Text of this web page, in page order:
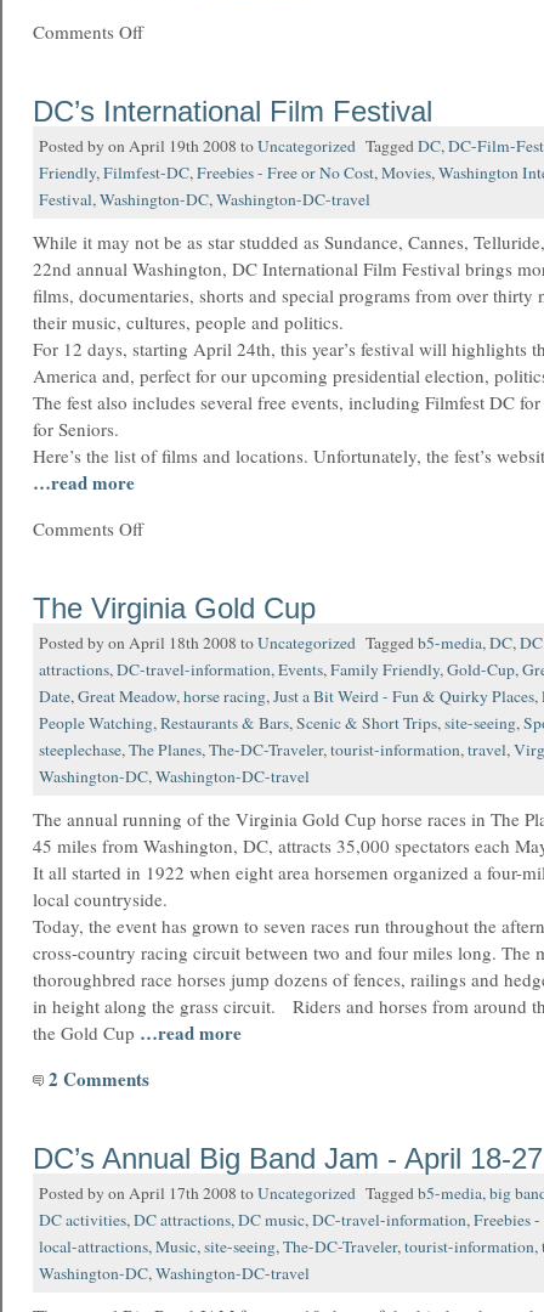
Comments Off
DC’s International Film Festival
Posted by on April 19th 2008 toUncategorized TaggedDC,DC-Film-
Friendly,Filmfest-DC,Freebies - Free or No Cost,Movies,Washington
Festival,Washington-DC,Washington-DC-travel
While it may not be as star studded as Sundance, Cannes,
22nd annual Washington, DC International Film Festival brings
films, documentaries, shorts and special programs from over thirty
their music, cultures, people and politics.
For 12 days, starting April 24th, this year’s festival will highlights
America and, perfect for our upcoming presidential election,
The fest also includes several free events, including Filmfest DC
for Seniors.
Here’s the list of films and locations. Unfortunately, the fest’s
…read more
Comments Off
The Virginia Gold Cup
Posted by on April 18th 2008 toUncategorized Taggedb5-media,DC,
attractions,DC-travel-information,Events,Family Friendly,Gold-Cup,
Date,Great Meadow,horse racing,Just a Bit Weird - Fun & Quirky Places,
People Watching,Restaurants & Bars,Scenic & Short Trips,site-seeing,
steeplechase,The Planes,The-DC-Traveler,tourist-information,travel,
Washington-DC,Washington-DC-travel
The annual running of the Virginia Gold Cup horse races in The
45 miles from Washington, DC, attracts 35,000 spectators each
It all started in 1922 when eight area horsemen organized a four-
local countryside.
Today, the event has grown to seven races run throughout the
cross-country racing circuit between two and four miles long. The
thoroughbred race horses jump dozens of fences, railings and
in height along the grass circuit. Riders and horses from around
the Gold Cup …read more
2 Comments
DC’s Annual Big Band Jam - April 18-27
Posted by on April 17th 2008 toUncategorized Taggedb5-media,big
DC activities,DC attractions,DC music,DC-travel-information,Freebies
local-attractions,Music,site-seeing,The-DC-Traveler,tourist-information,
Washington-DC,Washington-DC-travel